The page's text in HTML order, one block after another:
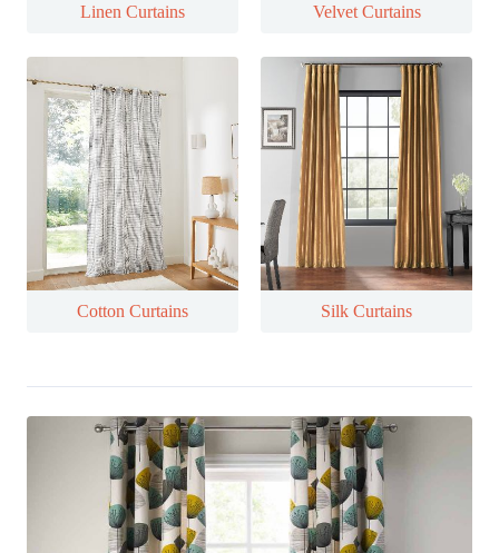
Linen Curtains Velvet Curtains
Cotton Curtains Silk Curtains